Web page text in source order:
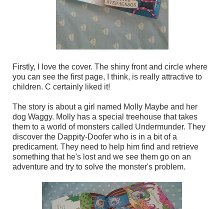
Firstly, I love the cover. The shiny front and circle where
you can see the first page, I think, is really attractive to
children. C certainly liked it!
The story is about a girl named Molly Maybe and her
dog Waggy. Molly has a special treehouse that takes
them to a world of monsters called Undermunder. They
discover the Dappity-Doofer who is in a bit of a
predicament. They need to help him find and retrieve
something that he's lost and we see them go on an
adventure and try to solve the monster's problem.